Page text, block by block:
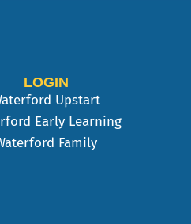
LOGIN
Upstart
Early Learning
Family